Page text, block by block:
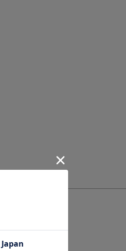
of drinking tea.